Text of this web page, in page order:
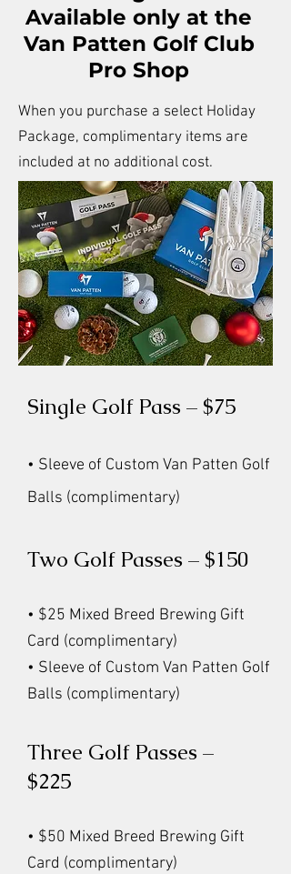
Available only at the
Van Patten Golf Club
Pro Shop
When you purchase a select Holiday
Package, complimentary items are
included at no additional cost.
Single Golf Pass – $75
• Sleeve of Custom Van Patten Golf
Balls (complimentary)
Two Golf Passes – $150
• $25 Mixed Breed Brewing Gift
Card (complimentary)
• Sleeve of Custom Van Patten Golf
Balls (complimentary)
Three Golf Passes –
$225
• $50 Mixed Breed Brewing Gift
Card (complimentary)